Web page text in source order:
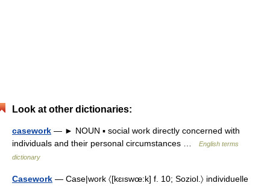
Look at other dictionaries:
casework — ► NOUN ▪ social work directly concerned with
individuals and their personal circumstances …
English terms
dictionary
Casework — Case|work 〈[kɛıswœ:k] f. 10; Soziol.〉 individuelle